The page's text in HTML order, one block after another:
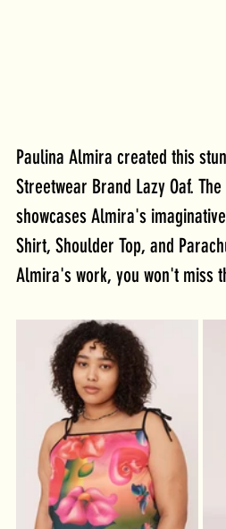
Paulina Almira created this
Streetwear Brand Lazy Oaf.
showcases Almira's
Shirt, Shoulder Top, and
Almira's work, you won't miss